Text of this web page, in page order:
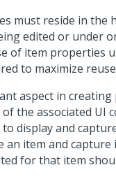
must reside in the
edited or under
of item properties
to maximize
aspect in
the associated UI
display and
an item and
for that item